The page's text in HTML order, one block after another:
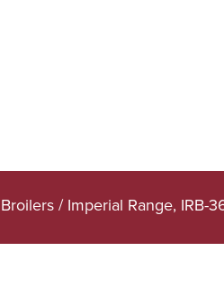
/ Imperial Range, IRB-